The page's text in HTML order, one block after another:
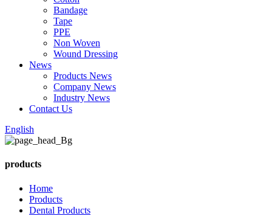
Bandage
Tape
PPE
Non Woven
Wound Dressing
News
Products News
Company News
Industry News
Contact Us
English
products
Home
Products
Dental Products